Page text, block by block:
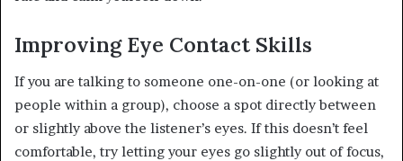
Improving Eye Contact Skills
If you are talking to someone one-on-one (or looking at
people within a group), choose a spot directly between
or slightly above the listener’s eyes. If this doesn’t feel
comfortable, try letting your eyes go slightly out of focus,